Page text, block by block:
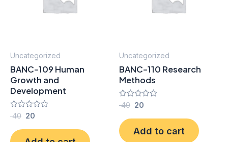
Uncategorized
BANC-109 Human
Growth and
Development
Rated
out
of
40 20
Uncategorized
BANC-110 Research
Methods
Rated
out
of
5
40 20
Add to cart